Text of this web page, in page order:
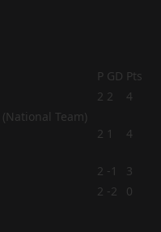
P GD Pts
2 2 4
2 1 4
2 -1
3
2 -2
0